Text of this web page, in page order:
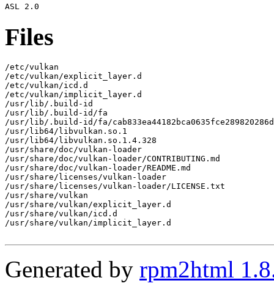
Files
/etc/vulkan
/etc/vulkan/explicit_layer.d
/etc/vulkan/icd.d
/etc/vulkan/implicit_layer.d
/usr/lib/.build-id
/usr/lib/.build-id/fa
/usr/lib/.build-id/fa/
/usr/lib64/libvulkan.so.1
/usr/lib64/libvulkan.so.1.4.328
/usr/share/doc/vulkan-loader
/usr/share/doc/vulkan-loader/CONTRIBUTING.md
/usr/share/doc/vulkan-loader/README.md
/usr/share/licenses/vulkan-loader
/usr/share/licenses/vulkan-loader/LICENSE.txt
/usr/share/vulkan
/usr/share/vulkan/explicit_layer.d
/usr/share/vulkan/icd.d
/usr/share/vulkan/implicit_layer.d
Generated by rpm2html